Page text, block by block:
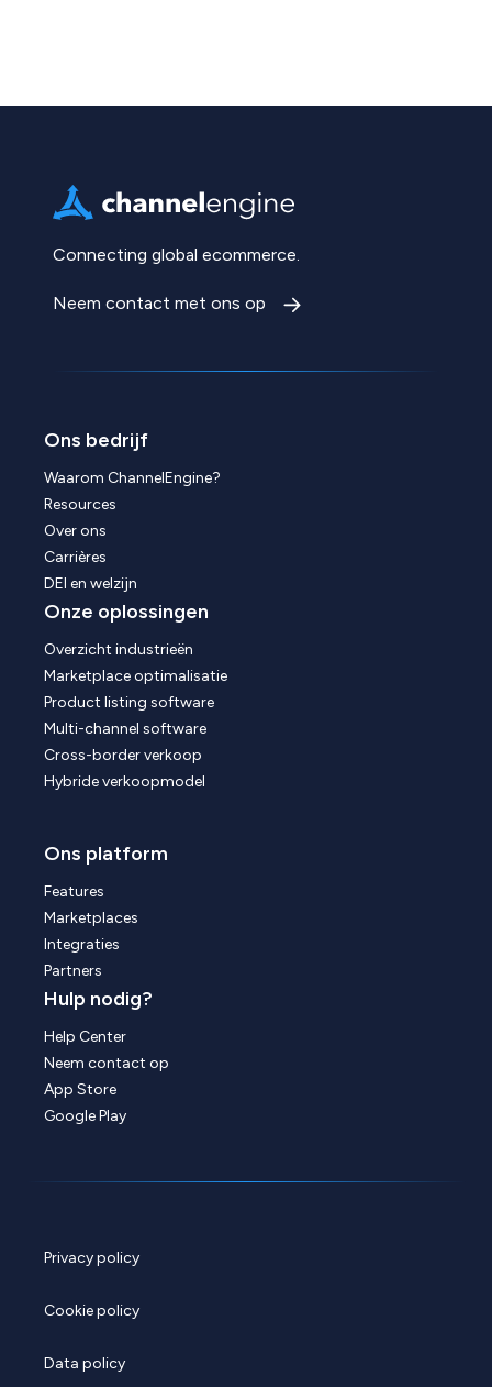
Connecting global ecommerce.
Neem contact met ons op
Ons bedrijf
Waarom ChannelEngine?
Resources
Over ons
Carrières
DEI en welzijn
Onze oplossingen
Overzicht industrieën
Marketplace optimalisatie
Product listing software
Multi-channel software
Cross-border verkoop
Hybride verkoopmodel
Ons platform
Features
Marketplaces
Integraties
Partners
Hulp nodig?
Help Center
Neem contact op
App Store
Google Play
Privacy policy
Cookie policy
Data policy